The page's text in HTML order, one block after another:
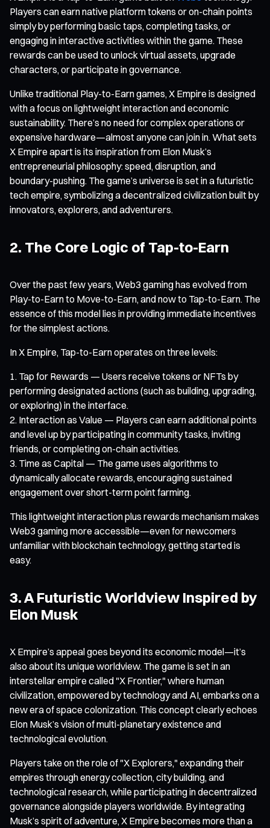
Players can earn native platform tokens or on-chain points
simply by performing basic taps, completing tasks, or
engaging in interactive activities within the game. These
rewards can be used to unlock virtual assets, upgrade
characters, or participate in governance.
Unlike traditional Play-to-Earn games, X Empire is designed
with a focus on lightweight interaction and economic
sustainability. There’s no need for complex operations or
expensive hardware—almost anyone can join in. What sets
X Empire apart is its inspiration from Elon Musk’s
entrepreneurial philosophy: speed, disruption, and
boundary-pushing. The game’s universe is set in a futuristic
tech empire, symbolizing a decentralized civilization built by
innovators, explorers, and adventurers.
2. The Core Logic of Tap-to-Earn
Over the past few years, Web3 gaming has evolved from
Play-to-Earn to Move-to-Earn, and now to Tap-to-Earn. The
essence of this model lies in providing immediate incentives
for the simplest actions.
In X Empire, Tap-to-Earn operates on three levels:
Tap for Rewards — Users receive tokens or NFTs by
performing designated actions (such as building, upgrading,
or exploring) in the interface.
Interaction as Value — Players can earn additional points
and level up by participating in community tasks, inviting
friends, or completing on-chain activities.
Time as Capital — The game uses algorithms to
dynamically allocate rewards, encouraging sustained
engagement over short-term point farming.
This lightweight interaction plus rewards mechanism makes
Web3 gaming more accessible—even for newcomers
unfamiliar with blockchain technology, getting started is
easy.
3. A Futuristic Worldview Inspired by
Elon Musk
X Empire’s appeal goes beyond its economic model—it’s
also about its unique worldview. The game is set in an
interstellar empire called "X Frontier," where human
civilization, empowered by technology and AI, embarks on a
new era of space colonization. This concept clearly echoes
Elon Musk’s vision of multi-planetary existence and
technological evolution.
Players take on the role of "X Explorers," expanding their
empires through energy collection, city building, and
technological research, while participating in decentralized
governance alongside players worldwide. By integrating
Musk’s spirit of adventure, X Empire becomes more than a